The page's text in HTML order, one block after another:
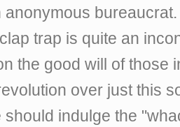
anonymous
trap is quite an
the good will of those
over just this
should indulge the